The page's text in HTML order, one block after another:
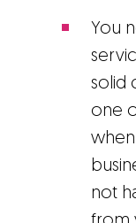
You
solid
one
not